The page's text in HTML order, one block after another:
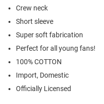
Crew neck
Short sleeve
Super soft fabrication
Perfect for all young fans!
100% COTTON
Import, Domestic
Officially Licensed